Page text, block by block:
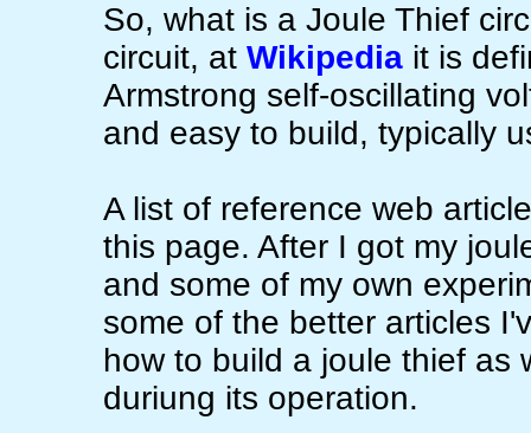
So, what is a Joule Thief
circuit, at Wikipedia it is
Armstrong self-oscillating
and easy to build, typically
A list of reference web
this page. After I got my
and some of my own
some of the better articles
how to build a joule thief as
duriung its operation.